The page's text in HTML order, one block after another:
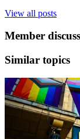
View all posts
Member
Similar topics